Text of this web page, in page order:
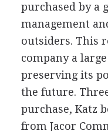
purchased by a
management
outsiders. This
company a
preserving its
the future.
purchase, Katz
from Jacor